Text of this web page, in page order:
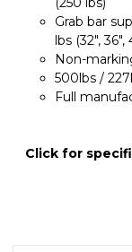
Grab bar
lbs (32", 36",
Non-
500lbs /
Full
Click for